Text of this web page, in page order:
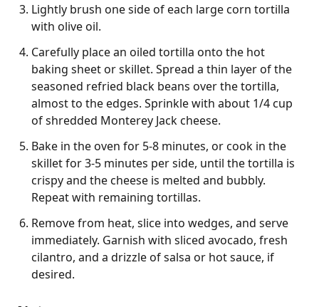
Lightly brush one side of each large corn tortilla
with olive oil.
Carefully place an oiled tortilla onto the hot
baking sheet or skillet. Spread a thin layer of the
seasoned refried black beans over the tortilla,
almost to the edges. Sprinkle with about 1/4 cup
of shredded Monterey Jack cheese.
Bake in the oven for 5-8 minutes, or cook in the
skillet for 3-5 minutes per side, until the tortilla is
crispy and the cheese is melted and bubbly.
Repeat with remaining tortillas.
Remove from heat, slice into wedges, and serve
immediately. Garnish with sliced avocado, fresh
cilantro, and a drizzle of salsa or hot sauce, if
desired.